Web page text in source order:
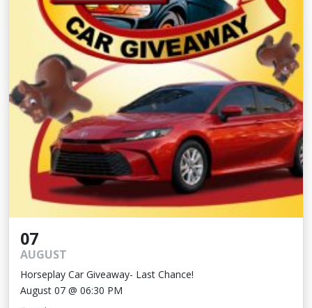
07
AUGUST
Horseplay Car Giveaway- Last Chance!
August 07 @ 06:30 PM